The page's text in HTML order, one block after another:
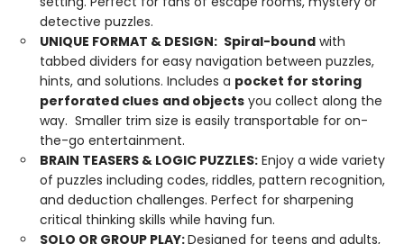
detective puzzles.
UNIQUE FORMAT & DESIGN: Spiral-bound with
tabbed dividers for easy navigation between puzzles,
hints, and solutions. Includes a pocket for storing
perforated clues and objects you collect along the
way. Smaller trim size is easily transportable for on-
the-go entertainment.
BRAIN TEASERS & LOGIC PUZZLES: Enjoy a wide variety
of puzzles including codes, riddles, pattern recognition,
and deduction challenges. Perfect for sharpening
critical thinking skills while having fun.
SOLO OR GROUP PLAY:Designed for teens and adults,